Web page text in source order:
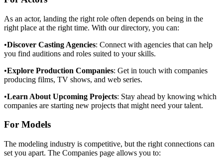
As an actor, landing the right role often depends on being in the
right place at the right time. With our directory, you can:
•Discover Casting Agencies: Connect with agencies that can help
you find auditions and roles suited to your skills.
•Explore Production Companies: Get in touch with companies
producing films, TV shows, and web series.
•Learn About Upcoming Projects: Stay ahead by knowing which
companies are starting new projects that might need your talent.
For Models
The modeling industry is competitive, but the right connections can
set you apart. The Companies page allows you to: